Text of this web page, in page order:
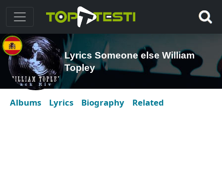
Lyrics Someone else William
Topley
Albums Lyrics Biography Related